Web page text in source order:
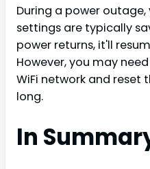
During a power
settings are typically
power returns, it'll
However, you may
WiFi network and reset
long.
In